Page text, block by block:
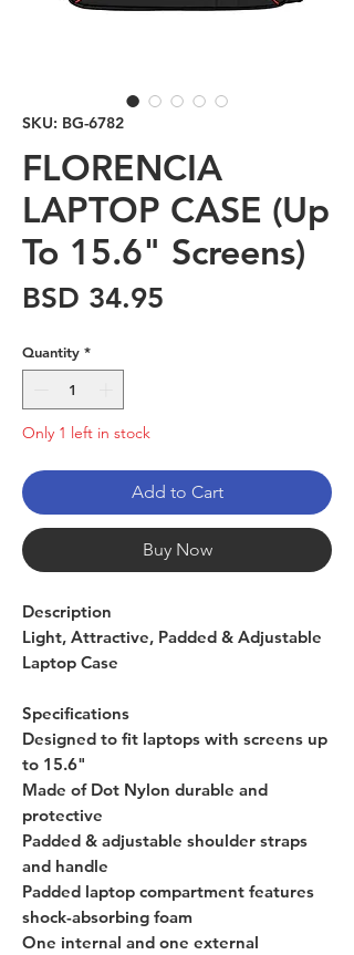
SKU: BG-6782
FLORENCIA
LAPTOP CASE (Up
To 15.6" Screens)
BSD 34.95
Quantity *
Only 1 left in stock
Add to Cart
Buy Now
Description
Light, Attractive, Padded & Adjustable
Laptop Case
Specifications
Designed to fit laptops with screens up
to 15.6"
Made of Dot Nylon durable and
protective
Padded & adjustable shoulder straps
and handle
Padded laptop compartment features
shock-absorbing foam
One internal and one external